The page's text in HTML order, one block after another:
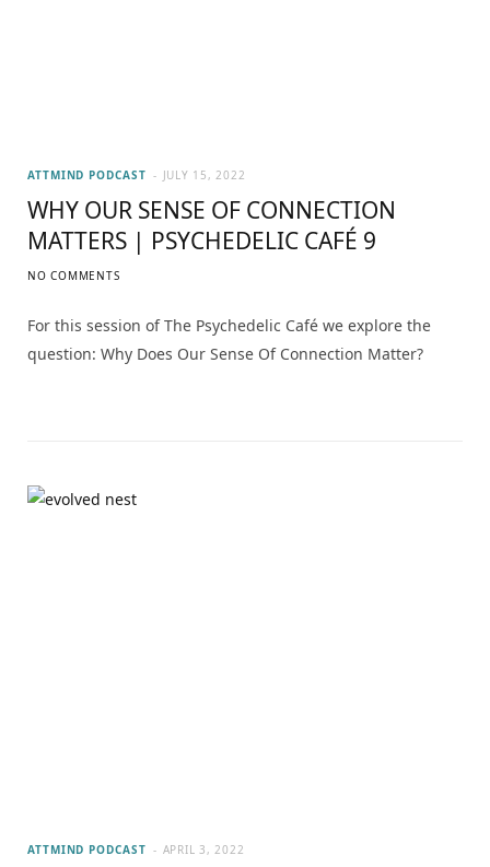
ATTMIND PODCAST JULY 15, 2022
WHY OUR SENSE OF CONNECTION
MATTERS | PSYCHEDELIC CAFÉ 9
NO COMMENTS
For this session of The Psychedelic Café we explore the
question: Why Does Our Sense Of Connection Matter?
ATTMIND PODCAST APRIL 3, 2022